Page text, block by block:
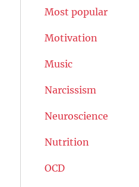
Most popular
Motivation
Music
Narcissism
Neuroscience
Nutrition
OCD